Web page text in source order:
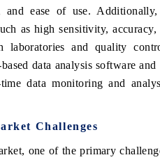
and ease of use.
as high sensitivity,
laboratories and quality
data analysis software
data monitoring and
Challenges
one of the primary